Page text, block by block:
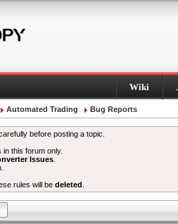
Wiki
Automated Trading Bug Reports
before posting a topic.
this forum only.
Issues
rules will be deleted